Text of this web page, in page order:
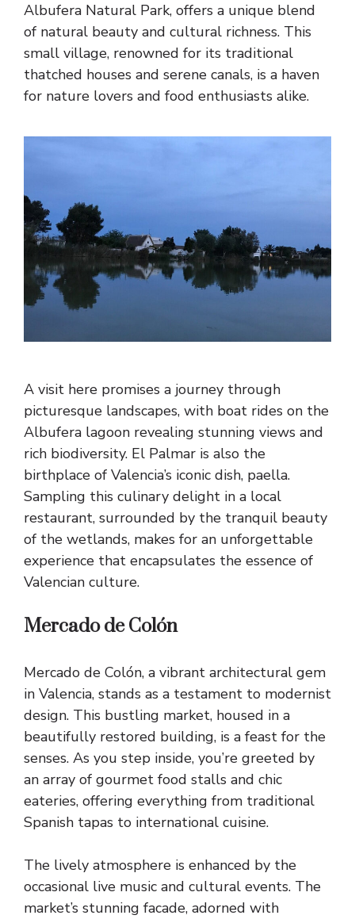
Albufera Natural Park, offers a unique blend
of natural beauty and cultural richness. This
small village, renowned for its traditional
thatched houses and serene canals, is a haven
for nature lovers and food enthusiasts alike.
A visit here promises a journey through
picturesque landscapes, with boat rides on the
Albufera lagoon revealing stunning views and
rich biodiversity. El Palmar is also the
birthplace of Valencia’s iconic dish, paella.
Sampling this culinary delight in a local
restaurant, surrounded by the tranquil beauty
of the wetlands, makes for an unforgettable
experience that encapsulates the essence of
Valencian culture.
Mercado de Colón
Mercado de Colón, a vibrant architectural gem
in Valencia, stands as a testament to modernist
design. This bustling market, housed in a
beautifully restored building, is a feast for the
senses. As you step inside, you’re greeted by
an array of gourmet food stalls and chic
eateries, offering everything from traditional
Spanish tapas to international cuisine.
The lively atmosphere is enhanced by the
occasional live music and cultural events. The
market’s stunning facade, adorned with